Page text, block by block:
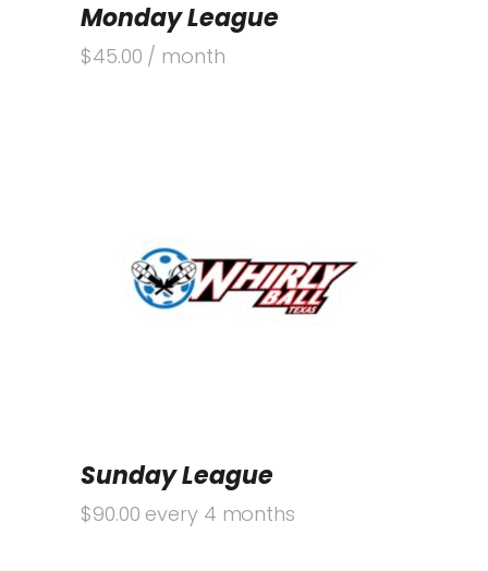
Monday League
$45.00 / month
Sunday League
$90.00 every 4 months